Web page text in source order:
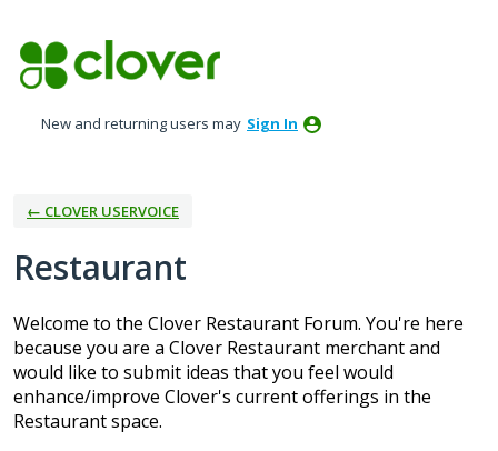
to
content
New and returning users may Sign In
← CLOVER USERVOICE
Restaurant
Welcome to the Clover Restaurant Forum. You're here
because you are a Clover Restaurant merchant and
would like to submit ideas that you feel would
enhance/improve Clover's current offerings in the
Restaurant space.